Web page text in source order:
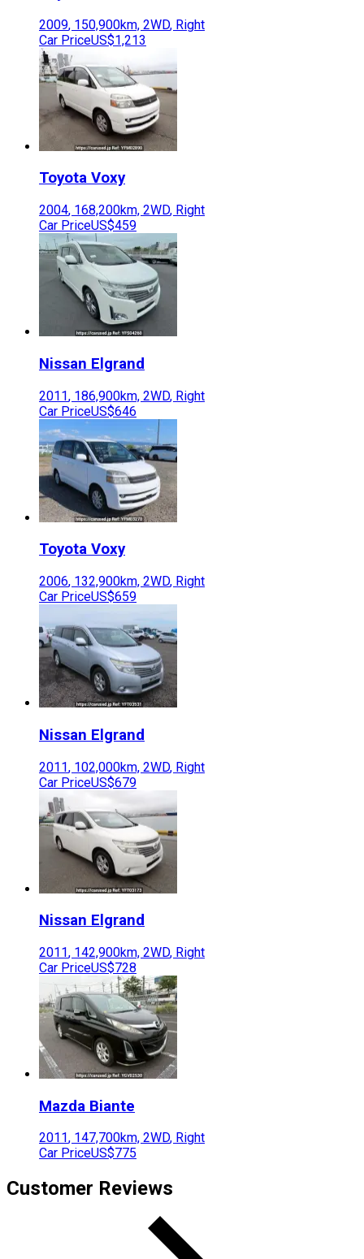
2009, 150,900km, 2WD, Right
Car PriceUS$1,213
Toyota Voxy
2004, 168,200km, 2WD, Right
Car PriceUS$459
Nissan Elgrand
2011, 186,900km, 2WD, Right
Car PriceUS$646
Toyota Voxy
2006, 132,900km, 2WD, Right
Car PriceUS$659
Nissan Elgrand
2011, 102,000km, 2WD, Right
Car PriceUS$679
Nissan Elgrand
2011, 142,900km, 2WD, Right
Car PriceUS$728
Mazda Biante
2011, 147,700km, 2WD, Right
Car PriceUS$775
Customer Reviews